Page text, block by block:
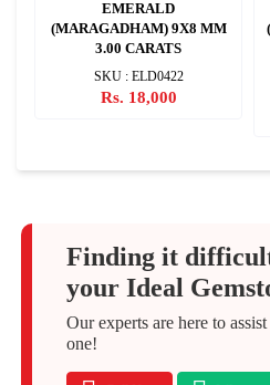
EMERALD
(MARAGADHAM) 9X8 MM
3.00 CARATS
SKU : ELD0422
Rs. 18,000
Finding it
your Ideal
Our experts are here to
one!